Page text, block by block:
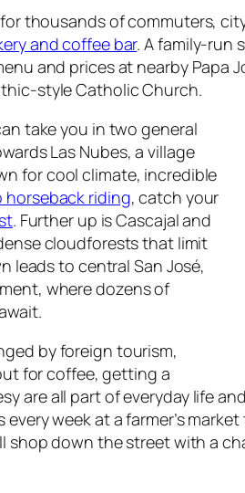
thousands of commuters,
and coffee bar. A family-run
and prices at nearby Papa
style Catholic Church.
take you in two general
Las Nubes, a village
for cool climate, incredible
horseback riding, catch your
. Further up is Cascajal and
cloudforests that limit
leads to central San José,
where dozens of
by foreign tourism,
for coffee, getting a
are all part of everyday life
week at a farmer’s
shop down the street with a